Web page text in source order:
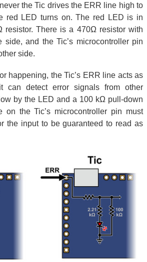
the Tic drives the ERR line high to
red LED turns on. The red LED is in
resistor. There is a 470Ω resistor with
and the Tic’s microcontroller pin
side.
happening, the Tic’s ERR line acts as
detect error signals from other
by the LED and a 100 kΩ pull-down
on the Tic’s microcontroller pin must
the input to be guaranteed to read as